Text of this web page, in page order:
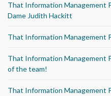
That Information Management
Dame Judith Hackitt
That Information Management
That Information Management
of the team!
That Information Management